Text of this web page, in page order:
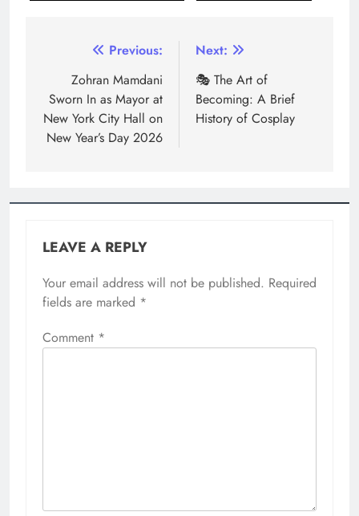
Previous:
Zohran Mamdani
Sworn In as Mayor at
New York City Hall on
New Year’s Day 2026
Next:
🎭 The Art of
Becoming: A Brief
History of Cosplay
LEAVE A REPLY
Your email address will not be published. Required
fields are marked *
Comment *